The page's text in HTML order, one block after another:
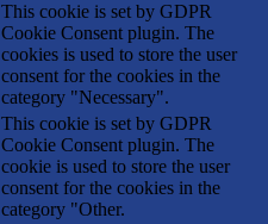
This cookie is set by GDPR
Cookie Consent plugin. The
cookies is used to store the user
consent for the cookies in the
category "Necessary".
This cookie is set by GDPR
Cookie Consent plugin. The
cookie is used to store the user
consent for the cookies in the
category "Other.